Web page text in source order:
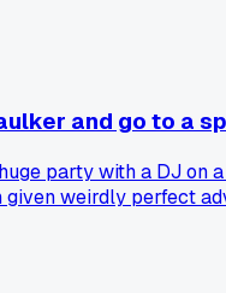
and go to a
party with a DJ
weirdly perfect